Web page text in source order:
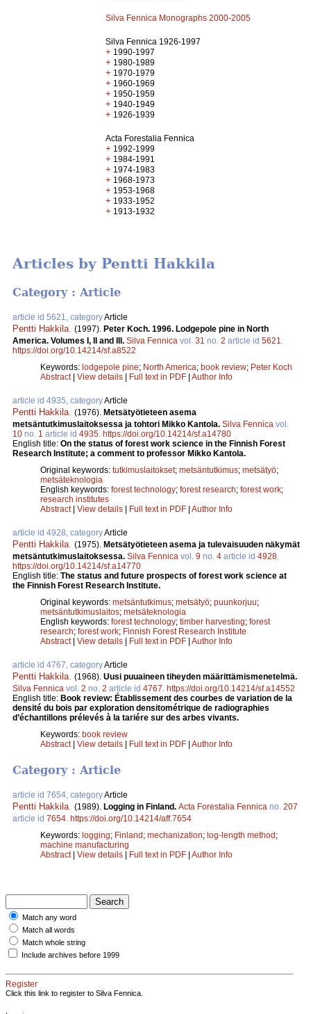
Silva Fennica Monographs 2000-2005
Silva Fennica 1926-1997
+ 1990-1997
+ 1980-1989
+ 1970-1979
+ 1960-1969
+ 1950-1959
+ 1940-1949
+ 1926-1939
Acta Forestalia Fennica
+ 1992-1999
+ 1984-1991
+ 1974-1983
+ 1968-1973
+ 1953-1968
+ 1933-1952
+ 1913-1932
Articles by Pentti Hakkila
Category : Article
article id 5621, categoryArticle
Pentti Hakkila (1997). Peter Koch. 1996. Lodgepole pine in North
America. Volumes I, II and III. Silva Fennica vol. 31 no. 2 article id 5621
https://doi.org/10.14214/sf.a8522
Keywords: lodgepole pine; North America; book review; Peter Koch
Abstract| View details | Full text in PDF | Author Info
article id 4935, categoryArticle
Pentti Hakkila (1976). Metsätyötieteen asema
metsäntutkimuslaitoksessa ja tohtori Mikko Kantola. Silva Fennica vol.
10 no. 1 article id 4935 https://doi.org/10.14214/sf.a14780
English title: On the status of forest work science in the Finnish Forest
Research Institute; a comment to professor Mikko Kantola.
Original keywords: tutkimuslaitokset; metsäntutkimus; metsätyö;
metsäteknologia
English keywords: forest technology; forest research; forest work;
research institutes
Abstract| View details | Full text in PDF | Author Info
article id 4928, categoryArticle
Pentti Hakkila (1975). Metsätyötieteen asema ja tulevaisuuden näkymät
metsäntutkimuslaitoksessa. Silva Fennica vol. 9 no. 4 article id 4928
https://doi.org/10.14214/sf.a14770
English title: The status and future prospects of forest work science at
the Finnish Forest Research Institute.
Original keywords: metsäntutkimus; metsätyö; puunkorjuu;
metsäntutkimuslaitos; metsäteknologia
English keywords: forest technology; timber harvesting; forest
research; forest work; Finnish Forest Research Institute
Abstract| View details | Full text in PDF | Author Info
article id 4767, categoryArticle
Pentti Hakkila (1968). Uusi puuaineen tiheyden määrittämismenetelmä.
Silva Fennica vol. 2 no. 2 article id 4767 https://doi.org/10.14214/sf.a14552
English title: Book review: Établissement des courbes de variation de la
densité du bois par exploration densitométrique de radiographies
d’échantillons prélevés à la tariére sur des arbes vivants.
Keywords: book review
Abstract| View details | Full text in PDF | Author Info
Category : Article
article id 7654, categoryArticle
Pentti Hakkila. (1989). Logging in Finland. Acta Forestalia Fennica no. 207
article id 7654. https://doi.org/10.14214/aff.7654
Keywords: logging; Finland ; mechanization; log-length method ;
machine manufacturing
Abstract| View details Full text in PDF Author Info
Match any word
Match all words
Match whole string
Include archives before 1999
Register
Click this link to register to Silva Fennica.